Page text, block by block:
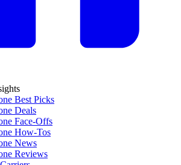
Best Picks
Deals
Face-Offs
How-Tos
News
Reviews